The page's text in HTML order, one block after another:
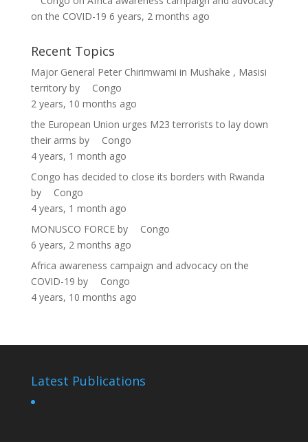
on the COVID-19 6 years, 2 months ago
Recent Topics
Major General Peter Chirimwami in Mushake , Masisi
territoryby
Congo
2 years, 10 months ago
the European Union urges M23 terrorists to lay down
their arms by
Congo
4 years, 1 month ago
Congo has decided to close its borders with Rwanda
by
Congo
4 years, 1 month ago
MONUSCO FORCEby
Congo
6 years, 2 months ago
Africa awareness campaign and advocacy on the
COVID-19 by
Congo
4 years, 10 months ago
Latest Publications